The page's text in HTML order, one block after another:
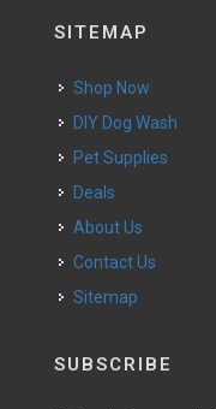
SITEMAP
Shop Now
DIY Dog Wash
Pet Supplies
Deals
About Us
Contact Us
Sitemap
SUBSCRIBE